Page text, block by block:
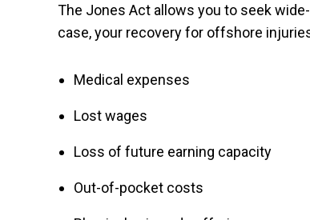
The Jones Act allows you to seek
case, your recovery for offshore
Medical expenses
Lost wages
Loss of future earning capacity
Out-of-pocket costs